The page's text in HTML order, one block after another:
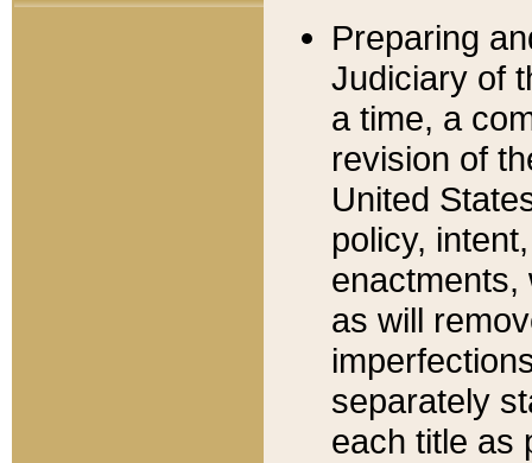
Preparing
Judiciary of
a time, a
revision of
United
policy,
enactments,
as will
separately
each title as